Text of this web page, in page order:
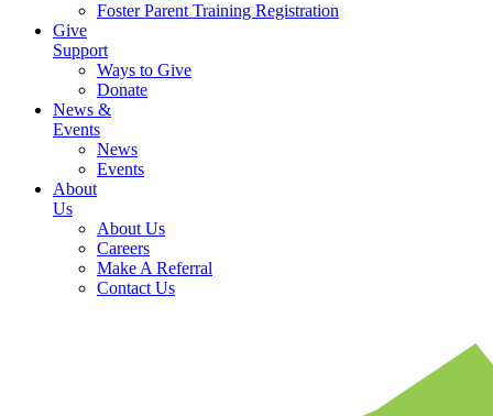
Foster Parent Training Registration
Give
Support
Ways to Give
Donate
News &
Events
News
Events
About
Us
About Us
Careers
Make A Referral
Contact Us